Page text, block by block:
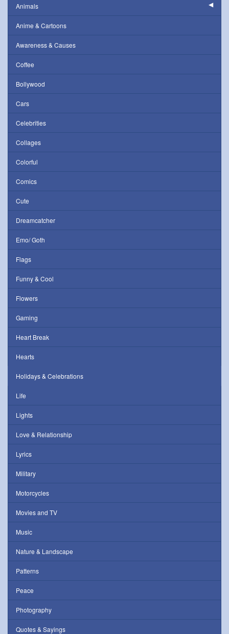
Animals
Anime & Cartoons
Awareness & Causes
Coffee
Bollywood
Cars
Celebrities
Collages
Colorful
Comics
Cute
Dreamcatcher
Emo/ Goth
Flags
Funny & Cool
Flowers
Gaming
Heart Break
Hearts
Holidays & Celebrations
Life
Lights
Love & Relationship
Lyrics
Military
Motorcycles
Movies and TV
Music
Nature & Landscape
Patterns
Peace
Photography
Quotes & Sayings